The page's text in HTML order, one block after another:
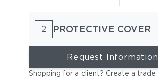
2 PROTECTIVE COVER
Request Information
Shopping for a client? Create a trade